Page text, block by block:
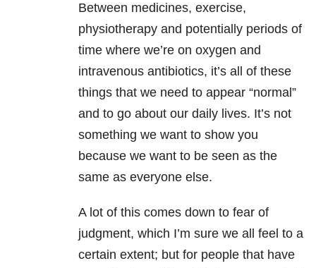
Between medicines, exercise,
physiotherapy and potentially periods of
time where we’re on oxygen and
intravenous antibiotics, it’s all of these
things that we need to appear “normal”
and to go about our daily lives. It’s not
something we want to show you
because we want to be seen as the
same as everyone else.
A lot of this comes down to fear of
judgment, which I’m sure we all feel to a
certain extent; but for people that have